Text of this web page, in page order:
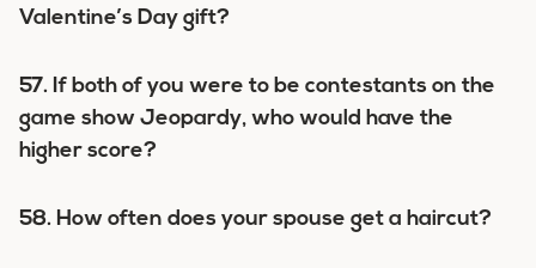
Valentine’s Day gift?
57. If both of you were to be contestants on the
game show Jeopardy, who would have the
higher score?
58. How often does your spouse get a haircut?